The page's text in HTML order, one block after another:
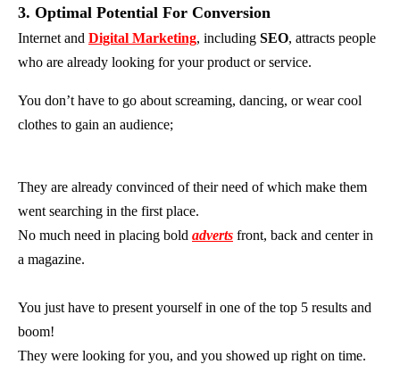
3. Optimal Potential For Conversion
Internet and Digital Marketing, including SEO, attracts people
who are already looking for your product or service.
You don’t have to go about screaming, dancing, or wear cool
clothes to gain an audience;
They are already convinced of their need of which make them
went searching in the first place.
No much need in placing bold adverts front, back and center in
a magazine.
You just have to present yourself in one of the top 5 results and
boom!
They were looking for you, and you showed up right on time.